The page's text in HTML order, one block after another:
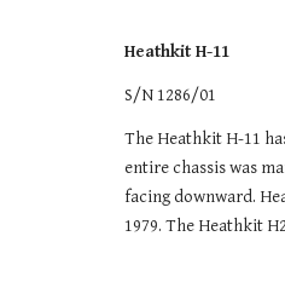
Heathkit H-11
S/N 1286/01
The Heathkit H-11
entire chassis was
facing downward.
1979. The Heathkit